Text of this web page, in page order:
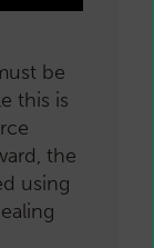
be
this is
the
using